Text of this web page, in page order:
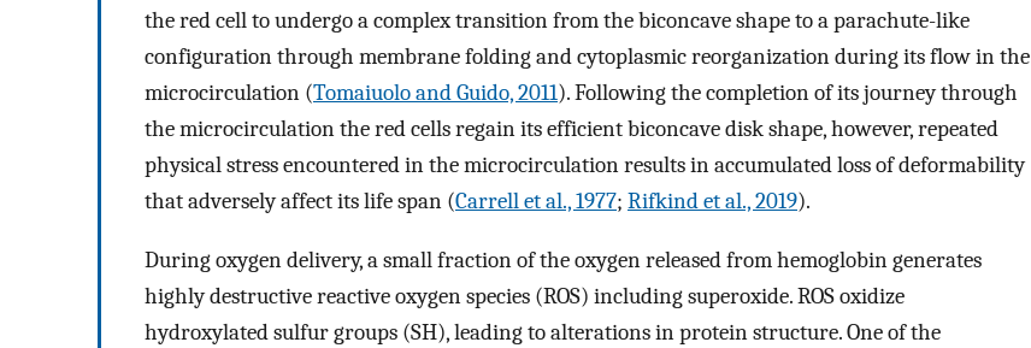
the red cell to undergo a complex transition from the biconcave shape to a parachute-like
configuration through membrane folding and cytoplasmic reorganization during its flow in the
microcirculation (Tomaiuolo and Guido, 2011). Following the completion of its journey through
the microcirculation the red cells regain its efficient biconcave disk shape, however, repeated
physical stress encountered in the microcirculation results in accumulated loss of deformability
that adversely affect its life span (Carrell et al., 1977; Rifkind et al., 2019).
During oxygen delivery, a small fraction of the oxygen released from hemoglobin generates
highly destructive reactive oxygen species (ROS) including superoxide. ROS oxidize
hydroxylated sulfur groups (SH), leading to alterations in protein structure. One of the